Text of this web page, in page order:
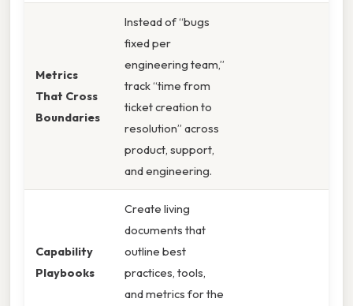
Metrics
That Cross
Boundaries
Instead of “bugs
fixed per
engineering team,”
track “time from
ticket creation to
resolution” across
product, support,
and engineering.
Capability
Playbooks
Create living
documents that
outline best
practices, tools,
and metrics for the